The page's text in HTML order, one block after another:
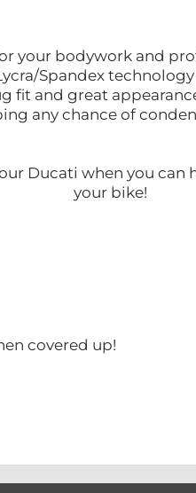
your bodywork and
Spandex
fit and great
any chance of
Ducati when you
your bike!
covered up!